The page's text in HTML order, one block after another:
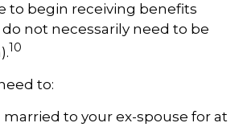
to begin receiving benefits
not necessarily need to be
10
to:
married to your ex-spouse for at